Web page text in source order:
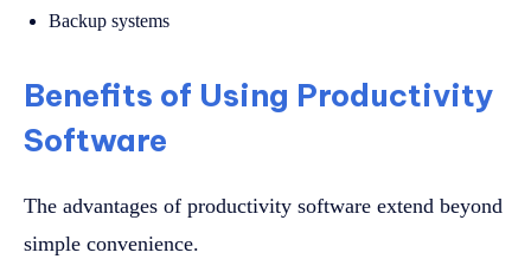
Backup systems
Benefits of Using Productivity
Software
The advantages of productivity software extend beyond
simple convenience.